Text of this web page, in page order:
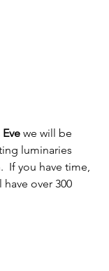
we will be
luminaries
If you have time,
over 300